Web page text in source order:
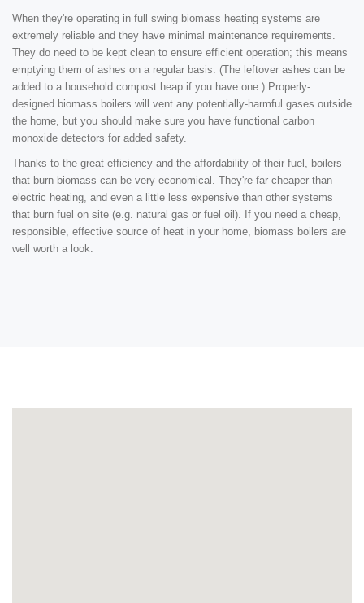
When they're operating in full swing biomass heating systems are
extremely reliable and they have minimal maintenance requirements.
They do need to be kept clean to ensure efficient operation; this means
emptying them of ashes on a regular basis. (The leftover ashes can be
added to a household compost heap if you have one.) Properly-
designed biomass boilers will vent any potentially-harmful gases outside
the home, but you should make sure you have functional carbon
monoxide detectors for added safety.
Thanks to the great efficiency and the affordability of their fuel, boilers
that burn biomass can be very economical. They're far cheaper than
electric heating, and even a little less expensive than other systems
that burn fuel on site (e.g. natural gas or fuel oil). If you need a cheap,
responsible, effective source of heat in your home, biomass boilers are
well worth a look.